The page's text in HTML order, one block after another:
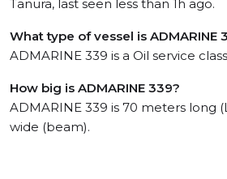
Tanura, last seen less than 1h ago.
What type of vessel is ADMARINE
ADMARINE 339 is a Oil service
How big is ADMARINE 339?
ADMARINE 339 is 70 meters long
wide (beam).